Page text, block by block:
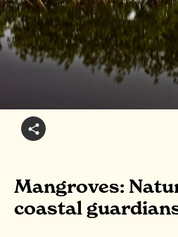
Mangroves:
coastal